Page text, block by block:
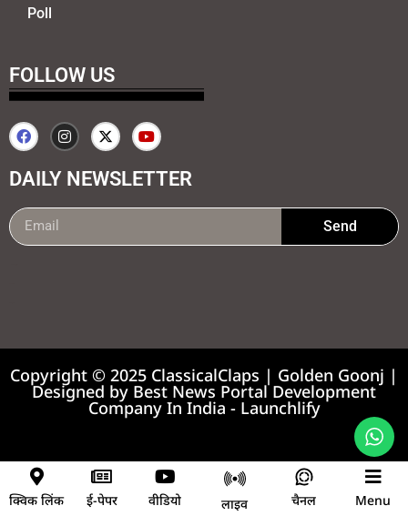
Poll
FOLLOW US
DAILY NEWSLETTER
Send
Copyright © 2025 ClassicalClaps | Golden Goonj |
Designed by Best News Portal Development
Company In India - Launchlify
क्विक लिंक ई-पेपर वीडियो लाइव चैनल Menu